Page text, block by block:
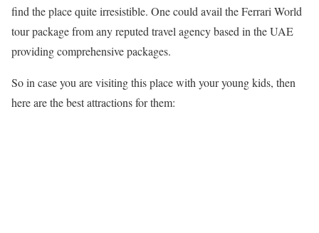
find the place quite irresistible. One could avail theFerrari World
tour packagefrom any reputed travel agencybased in the UAE
providing comprehensive packages.
So in case you are visiting this place with your young kids, then
here are the best attractions for them: